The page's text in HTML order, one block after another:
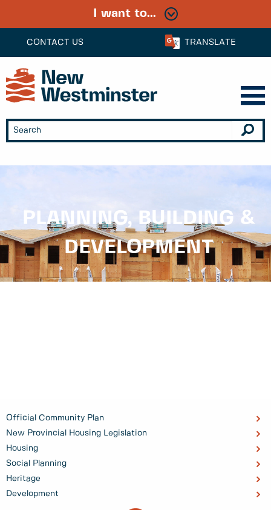
CONTACT US TRANSLATE
I want to...
PLANNING, BUILDING &
DEVELOPMENT
Official Community Plan
New Provincial Housing Legislation
Housing
Social Planning
Heritage
Development